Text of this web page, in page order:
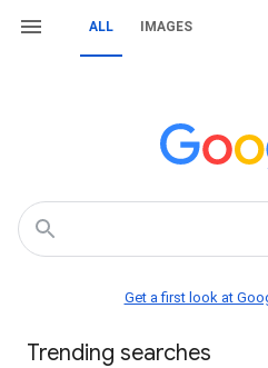
ALL IMAGES
Get a first look at
Trending searches